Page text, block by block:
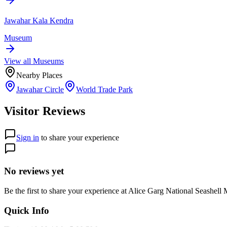
Jawahar Kala Kendra
Museum
View all Museums
Nearby Places
Jawahar Circle
World Trade Park
Visitor Reviews
Sign in to share your experience
No reviews yet
Be the first to share your experience at Alice Garg National Seashell
Quick Info